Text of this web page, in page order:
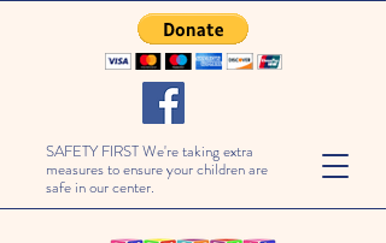
SAFETY FIRST We're taking extra
measures to ensure your children are
safe in our center.